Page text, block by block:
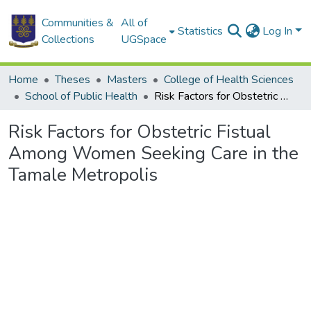
Communities &
Collections
All of
UGSpace
Statistics Log In
Home Theses Masters
College of Health Sciences
School of Public Health
Risk Factors for Obstetric Fistual Among Women Seeking Care in the Tamale Metropolis
Risk Factors for Obstetric Fistual
Among Women Seeking Care in the
Tamale Metropolis